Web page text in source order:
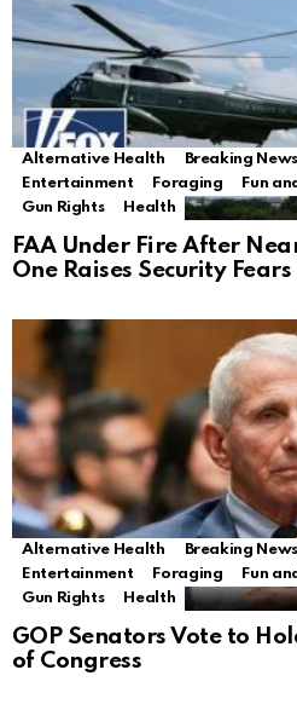
Alternative Health Breaking News
Entertainment
Foraging Fun
Gun Rights
Health
FAA Under Fire After
One Raises Security Fears
Alternative Health Breaking News
Entertainment
Foraging Fun
Gun Rights
Health
GOP Senators Vote to
of Congress